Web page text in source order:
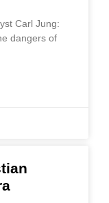
Carl Jung:
dangers of